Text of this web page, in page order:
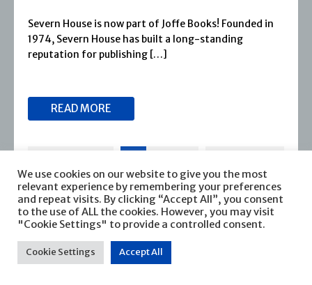
Severn House is now part of Joffe Books! Founded in
1974, Severn House has built a long-standing
reputation for publishing […]
READ MORE
We use cookies on our website to give you the most
relevant experience by remembering your preferences
and repeat visits. By clicking “Accept All”, you consent
to the use of ALL the cookies. However, you may visit
"Cookie Settings" to provide a controlled consent.
Cookie Settings Accept All